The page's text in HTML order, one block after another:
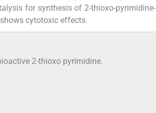
for synthesis of 2-thioxo-pyrimidine-
cytotoxic effects.
2-thioxo pyrimidine.